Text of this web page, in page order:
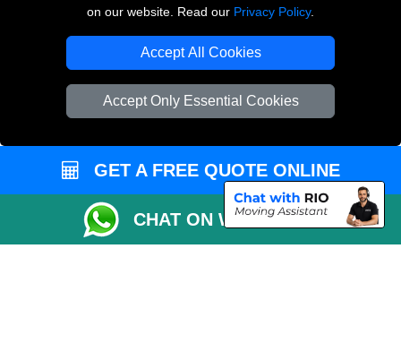
on our website. Read our Privacy Policy.
Accept All Cookies
Accept Only Essential Cookies
THE REMOVALS LONDON
Company Registration No: 13305400
GET A FREE QUOTE ONLINE
CHAT ON WHATSAPP